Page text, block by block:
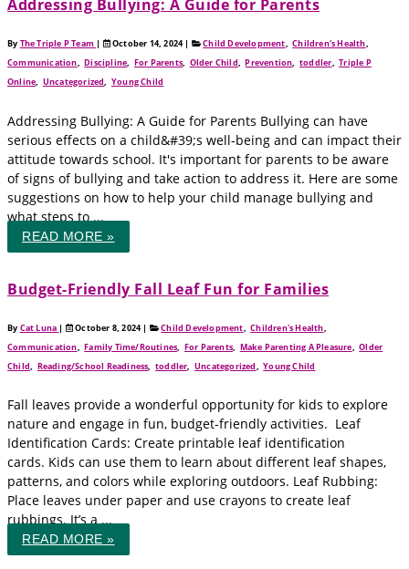
Addressing Bullying: A Guide for Parents
By The Triple P Team | October 14, 2024 | Child Development,Children's Health,
Communication,Discipline, For Parents, Older Child,Prevention,toddler,Triple P
Online, Uncategorized,Young Child
Addressing Bullying: A Guide for Parents Bullying can have
serious effects on a child&#39;s well-being and can impact their
attitude towards school. It's important for parents to be aware
of signs of bullying and take action to address it. Here are some
suggestions on how to help your child manage bullying and
what steps to ...
READ MORE »
Budget-Friendly Fall Leaf Fun for Families
By Cat Luna | October 8, 2024 | Child Development,Children's Health,
Communication,Family Time/Routines, For Parents, Make Parenting A Pleasure,Older
Child, Reading/School Readiness,toddler,Uncategorized,Young Child
Fall leaves provide a wonderful opportunity for kids to explore
nature and engage in fun, budget-friendly activities. Leaf
Identification Cards: Create printable leaf identification
cards. Kids can use them to learn about different leaf shapes,
patterns, and colors while exploring outdoors. Leaf Rubbing:
Place leaves under paper and use crayons to create leaf
rubbings. It’s a ...
READ MORE »